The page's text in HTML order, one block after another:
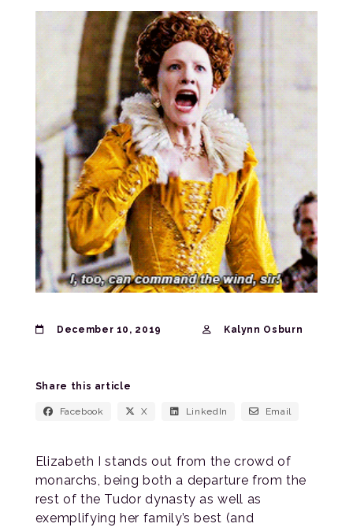
December 10, 2019 Kalynn Osburn
Share this article
Facebook X LinkedIn Email
Elizabeth I stands out from the crowd of
monarchs, being both a departure from the
rest of the Tudor dynasty as well as
exemplifying her family’s best (and